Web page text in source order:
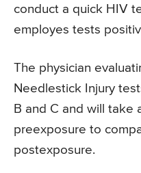
conduct a quick HIV
employes tests
The physician
Needlestick Injury
B and C and will take
preexposure to
postexposure.